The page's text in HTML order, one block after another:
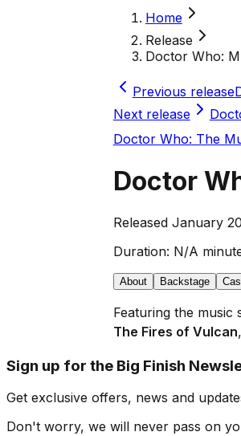
Home
Release
Doctor Who:
Previous release
Next release
Doctor Who: The
Doctor
Released January
Duration: N/A
About Backstage
Featuring the
The Fires of Vulcan
Sign up for the Big Finish
Get exclusive offers, news and
Don't worry, we will never pass on